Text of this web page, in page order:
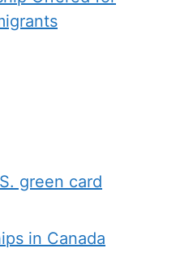
green card
in Canada